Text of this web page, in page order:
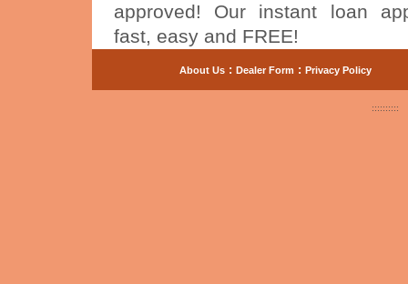
approved! Our instant loan
fast, easy and FREE!
About Us : Dealer Form : Privacy Policy